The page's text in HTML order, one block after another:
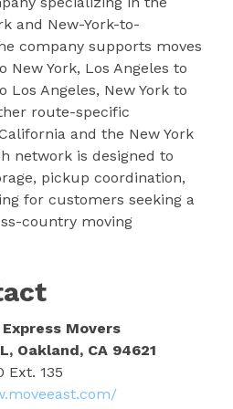
and New-York-to-
company supports moves
New York, Los Angeles to
Los Angeles, New York to
route-specific
and the New York
network is designed to
pickup coordination,
for customers seeking a
country moving
Movers
Oakland, CA 94621
Ext. 135